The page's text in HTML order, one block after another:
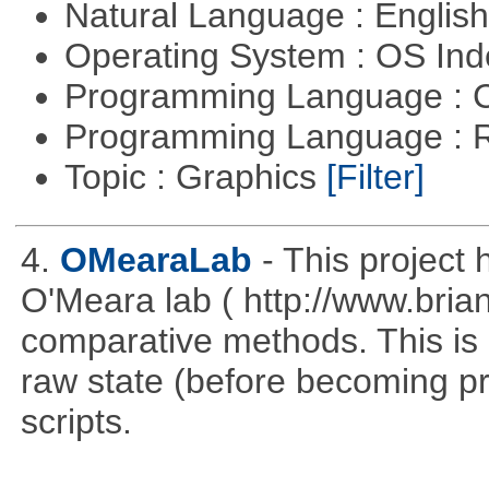
Natural Language :
Operating System : OS
Programming Language :
Programming Language :
Topic : Graphics [Filter]
4. OMearaLab - This project
O'Meara lab ( http://
comparative methods. This
raw state (before becoming
scripts.